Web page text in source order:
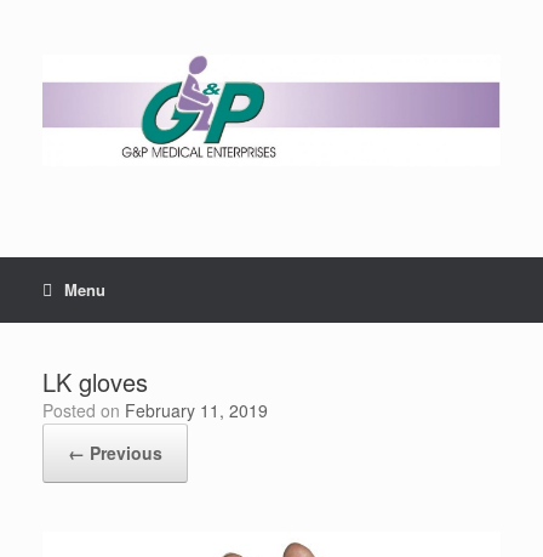
Menu
LK gloves
Posted on February 11, 2019
← Previous